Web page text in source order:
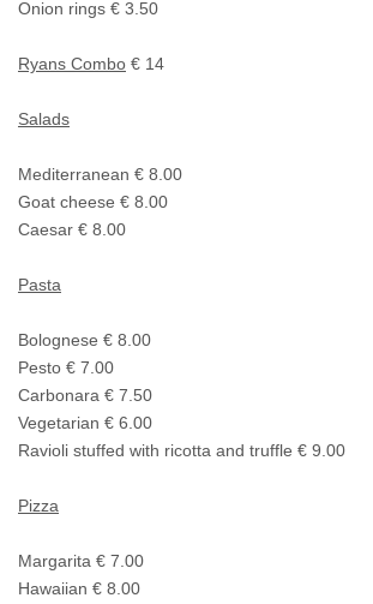
Onion rings € 3.50
Ryans Combo € 14
Salads
Mediterranean € 8.00
Goat cheese € 8.00
Caesar € 8.00
Pasta
Bolognese € 8.00
Pesto € 7.00
Carbonara € 7.50
Vegetarian € 6.00
Ravioli stuffed with ricotta and truffle € 9.00
Pizza
Margarita € 7.00
Hawaiian € 8.00